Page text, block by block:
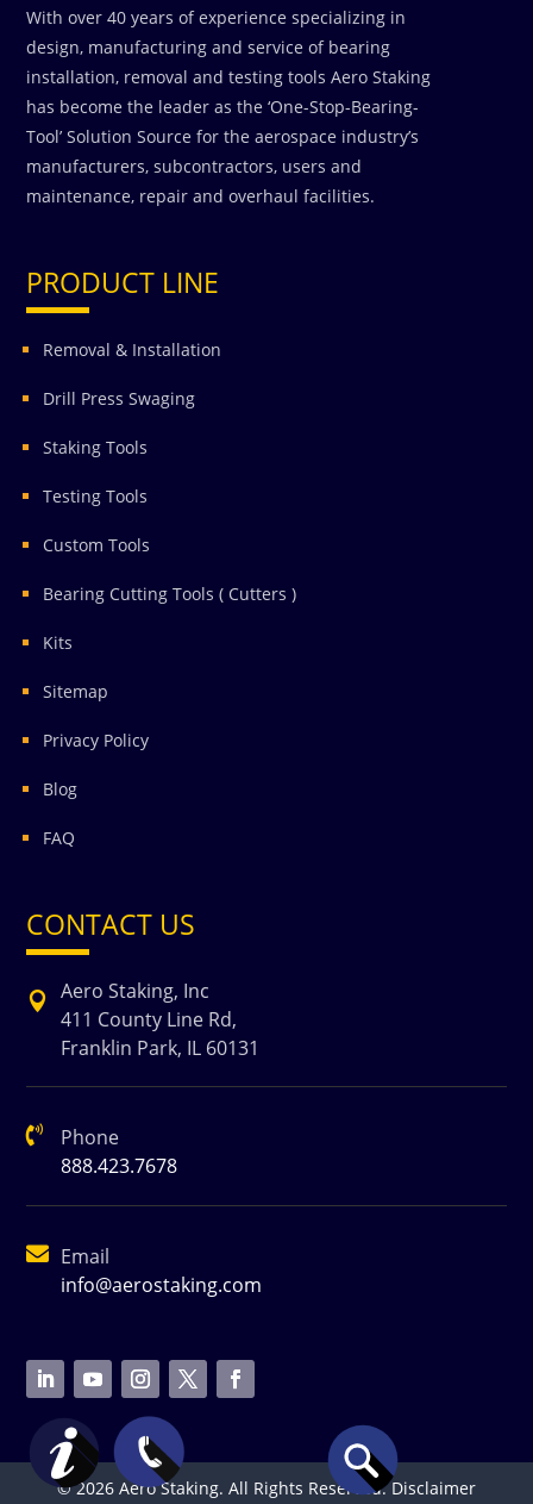
With over 40 years of experience specializing in
design, manufacturing and service of bearing
installation, removal and testing tools Aero Staking
has become the leader as the ‘One-Stop-Bearing-
Tool’ Solution Source for the aerospace industry’s
manufacturers, subcontractors, users and
maintenance, repair and overhaul facilities.
PRODUCT LINE
Removal & Installation
Drill Press Swaging
Staking Tools
Testing Tools
Custom Tools
Bearing Cutting Tools ( Cutters )
Kits
Sitemap
Privacy Policy
Blog
FAQ
CONTACT US

Aero Staking, Inc
411 County Line Rd,
Franklin Park, IL 60131

Phone
888.423.7678
 Email
info@aerostaking.com
© 2026 Aero Staking. All Rights Reserved.Disclaimer